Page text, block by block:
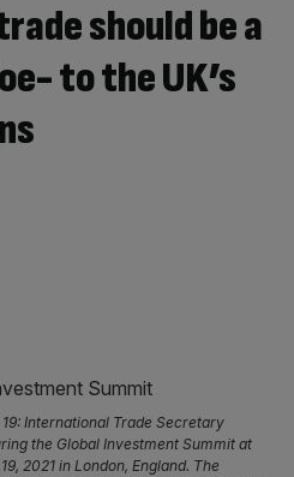
should be a
to the UK’s
19: International Trade Secretary
the Global Investment Summit at
2021 in London, England. The